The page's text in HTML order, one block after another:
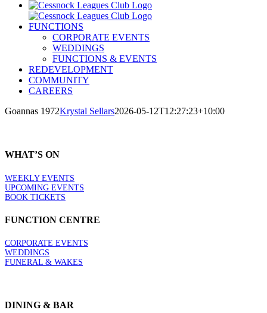
FUNCTIONS
CORPORATE EVENTS
WEDDINGS
FUNCTIONS & EVENTS
REDEVELOPMENT
COMMUNITY
CAREERS
Goannas 1972Krystal Sellars2026-05-12T12:27:23+10:00
WHAT’S ON
WEEKLY EVENTS
UPCOMING EVENTS
BOOK TICKETS
FUNCTION CENTRE
CORPORATE EVENTS
WEDDINGS
FUNERAL & WAKES
DINING & BAR